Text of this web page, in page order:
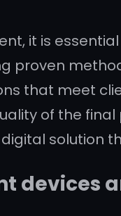
it is
proven
that meet
of the
solution
devices